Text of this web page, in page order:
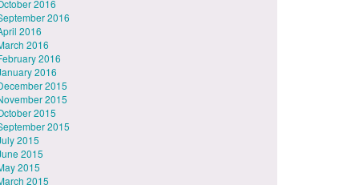
2016
2016
2016
2016
2016
2016
2015
2015
2015
2015
2015
2015
2015
2015